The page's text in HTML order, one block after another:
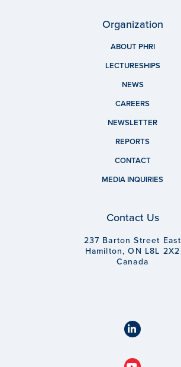
Organization
ABOUT PHRI
LECTURESHIPS
NEWS
CAREERS
NEWSLETTER
REPORTS
CONTACT
MEDIA INQUIRIES
Contact Us
237 Barton Street East
Hamilton, ON L8L 2X2
Canada